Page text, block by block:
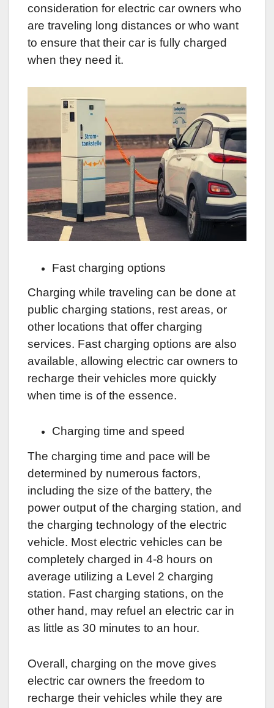
consideration for electric car owners who
are traveling long distances or who want
to ensure that their car is fully charged
when they need it.
Fast charging options
Charging while traveling can be done at
public charging stations, rest areas, or
other locations that offer charging
services. Fast charging options are also
available, allowing electric car owners to
recharge their vehicles more quickly
when time is of the essence.
Charging time and speed
The charging time and pace will be
determined by numerous factors,
including the size of the battery, the
power output of the charging station, and
the charging technology of the electric
vehicle. Most electric vehicles can be
completely charged in 4-8 hours on
average utilizing a Level 2 charging
station. Fast charging stations, on the
other hand, may refuel an electric car in
as little as 30 minutes to an hour.
Overall, charging on the move gives
electric car owners the freedom to
recharge their vehicles while they are